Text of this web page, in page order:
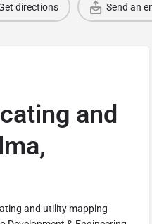
directions Send an
and
and utility mapping